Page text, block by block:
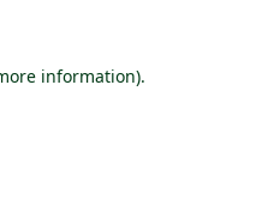
information).